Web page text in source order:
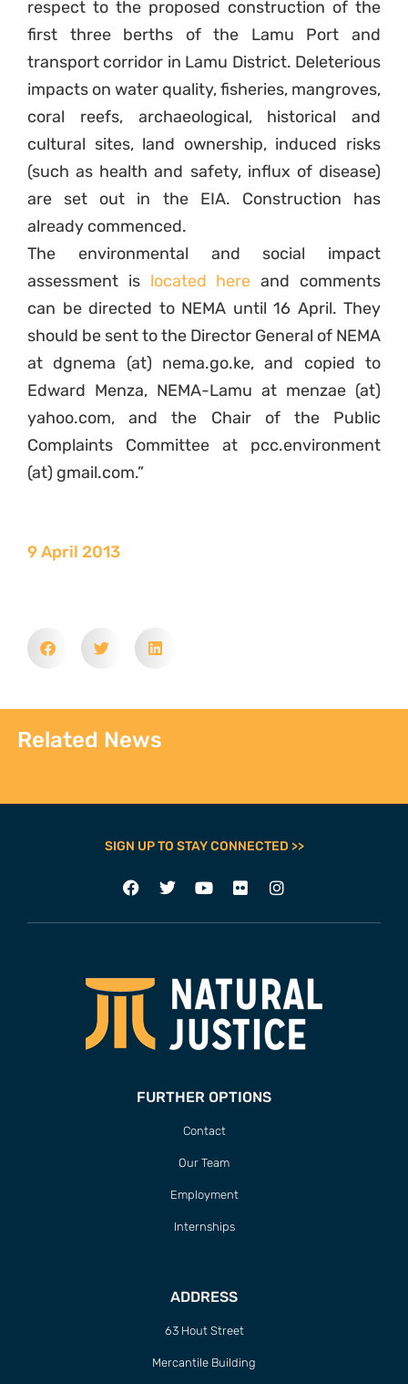
respect to the proposed construction of the
first three berths of the Lamu Port and
transport corridor in Lamu District. Deleterious
impacts on water quality, fisheries, mangroves,
coral reefs, archaeological, historical and
cultural sites, land ownership, induced risks
(such as health and safety, influx of disease)
are set out in the EIA. Construction has
already commenced.
The environmental and social impact
assessment is located here and comments
can be directed to NEMA until 16 April. They
should be sent to the Director General of NEMA
at dgnema (at) nema.go.ke, and copied to
Edward Menza, NEMA-Lamu at menzae (at)
yahoo.com, and the Chair of the Public
Complaints Committee at pcc.environment
(at) gmail.com.”
9 April 2013
Related News
SIGN UP TO STAY CONNECTED >>
FURTHER OPTIONS
Contact
Our Team
Employment
Internships
ADDRESS
63 Hout Street
Mercantile Building